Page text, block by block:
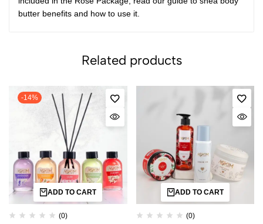
butter benefits and how to use it.
Related products
-14%
ADD TO CART
(0)
ADD TO CART
(0)